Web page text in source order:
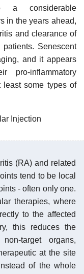
a considerable
in the years ahead,
and clearance of
Senescent
and it appears
pro-inflammatory
some types of
Injection
(RA) and related
tend to be local
- often only one.
therapies, where
to the affected
this reduces the
target organs,
at the site
of the whole